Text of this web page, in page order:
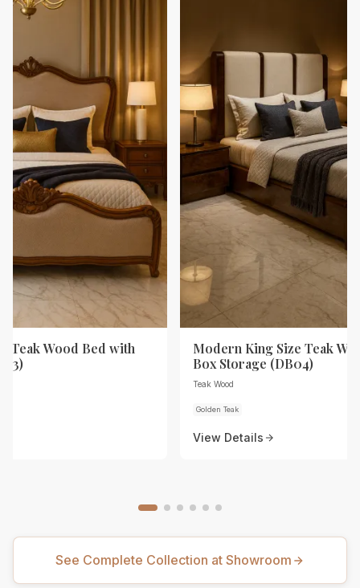
Teak Wood Bed with
Modern King Size Teak
Box Storage (DB04)
Teak Wood
Golden Teak
View Details
See Complete Collection at Showroom